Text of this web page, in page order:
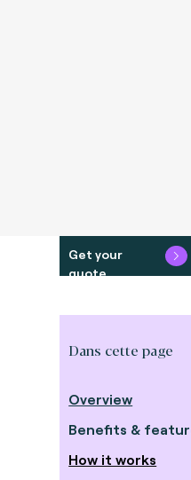
Get your
quote
Dans cette page
Overview
Benefits &
How it works